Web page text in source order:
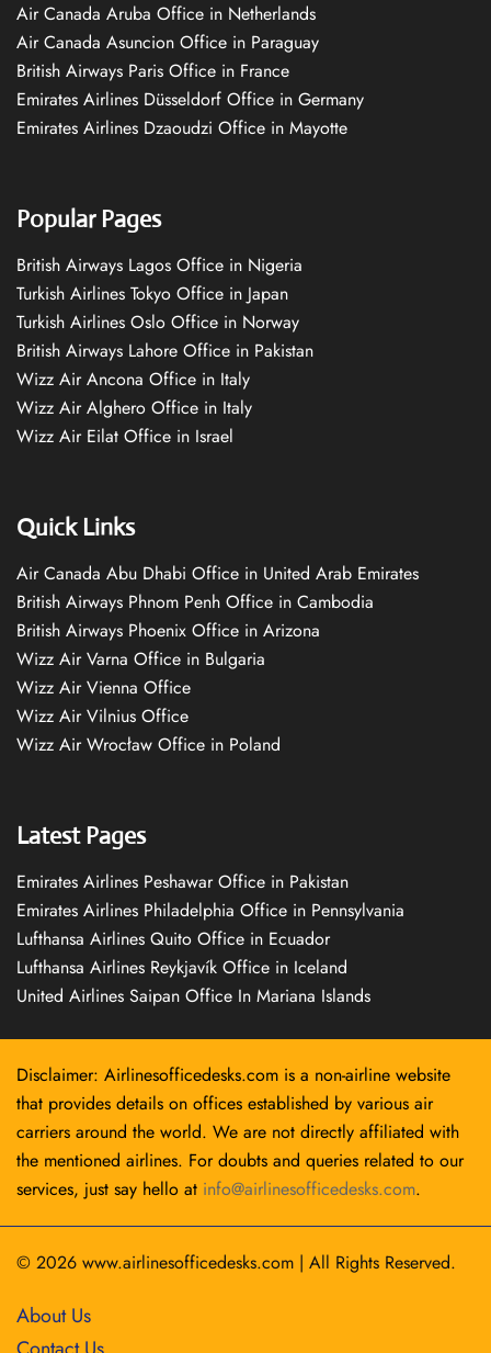
Air Canada Aruba Office in Netherlands
Air Canada Asuncion Office in Paraguay
British Airways Paris Office in France
Emirates Airlines Düsseldorf Office in Germany
Emirates Airlines Dzaoudzi Office in Mayotte
Popular Pages
British Airways Lagos Office in Nigeria
Turkish Airlines Tokyo Office in Japan
Turkish Airlines Oslo Office in Norway
British Airways Lahore Office in Pakistan
Wizz Air Ancona Office in Italy
Wizz Air Alghero Office in Italy
Wizz Air Eilat Office in Israel
Quick Links
Air Canada Abu Dhabi Office in United Arab Emirates
British Airways Phnom Penh Office in Cambodia
British Airways Phoenix Office in Arizona
Wizz Air Varna Office in Bulgaria
Wizz Air Vienna Office
Wizz Air Vilnius Office
Wizz Air Wrocław Office in Poland
Latest Pages
Emirates Airlines Peshawar Office in Pakistan
Emirates Airlines Philadelphia Office in Pennsylvania
Lufthansa Airlines Quito Office in Ecuador
Lufthansa Airlines Reykjavík Office in Iceland
United Airlines Saipan Office In Mariana Islands
Disclaimer: Airlinesofficedesks.com is a non-airline website
that provides details on offices established by various air
carriers around the world. We are not directly affiliated with
the mentioned airlines. For doubts and queries related to our
services, just say hello at info@airlinesofficedesks.com.
© 2026 www.airlinesofficedesks.com | All Rights Reserved.
About Us